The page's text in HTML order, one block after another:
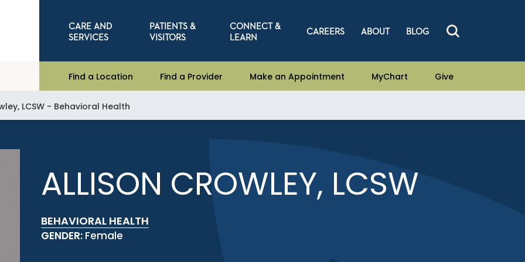
CARE AND
SERVICES
PATIENTS &
VISITORS
CONNECT &
LEARN
CAREERS ABOUT BLOG
Find a Location Find a Provider Make an Appointment MyChart Give
LCSW - Behavioral Health
ALLISON CROWLEY, LCSW
BEHAVIORAL HEALTH
GENDER: Female